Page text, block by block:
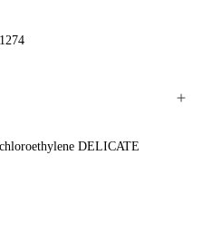
DELICATE